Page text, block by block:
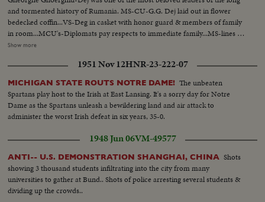
and tormented history of Rumania. MS-CU-G.G. Dej laid out in flower
bedecked coffin...VS-Deg in casket with honor guard & members of family
in room...MCU's-Diplomats pay respects to immediate family...MS-lines of
people passing casket of Dej & paying respects...Ext's-Lines of people
life...Dej moves thru & greets by people...Motorcade thru crowds
streets...VS-Dej visits Oil Refinery...VS-Dej visits at construction site...VS-
Dej in wheatfields with farmers...VS-Dej at anniv. meeting greets
diplomats...VS-Dej poses with family in garden-(informal scenes)...VS-Dej
on balcony reviews marchers...
Show more
1951 Nov 12HNR-23-222-07
MICHIGAN STATE ROUTS NOTRE DAME! The unbeaten
Spartans play host to the Irish at East Lansing. It's a sorry day for Notre
Dame as the Spartans unleash a bewildering land and air attack to
administer the worst Irish defeat in six years, 35-0.
1948 Jun 06VM-49577
ANTI-- U.S. DEMONSTRATION SHANGHAI, CHINA Shots
showing 3 thousand students infiltrating into the city from many
universities to gather at Bund.. Shots of police arresting several students &
dividing up the crowds..